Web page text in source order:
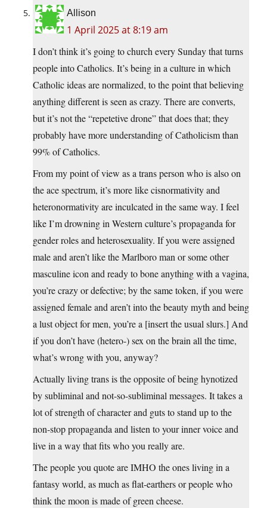
Allison
1 April 2025 at 8:19 am
I don’t think it’s going to church every Sunday that turns
people into Catholics. It’s being in a culture in which
Catholic ideas are normalized, to the point that believing
anything different is seen as crazy. There are converts,
but it’s not the “repetetive drone” that does that; they
probably have more understanding of Catholicism than
99% of Catholics.
From my point of view as a trans person who is also on
the ace spectrum, it’s more like cisnormativity and
heteronormativity are inculcated in the same way. I feel
like I’m drowning in Western culture’s propaganda for
gender roles and heterosexuality. If you were assigned
male and aren’t like the Marlboro man or some other
masculine icon and ready to bone anything with a vagina,
you’re crazy or defective; by the same token, if you were
assigned female and aren’t into the beauty myth and being
a lust object for men, you’re a [insert the usual slurs.] And
if you don’t have (hetero-) sex on the brain all the time,
what’s wrong with you, anyway?
Actually living trans is the opposite of being hynotized
by subliminal and not-so-subliminal messages. It takes a
lot of strength of character and guts to stand up to the
non-stop propaganda and listen to your inner voice and
live in a way that fits who you really are.
The people you quote are IMHO the ones living in a
fantasy world, as much as flat-earthers or people who
think the moon is made of green cheese.